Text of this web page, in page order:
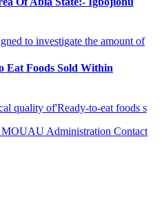
to investigate the amount of
Eat Foods Sold Within
quality of'Ready-to-eat foods s
MOUAU Administration Contact